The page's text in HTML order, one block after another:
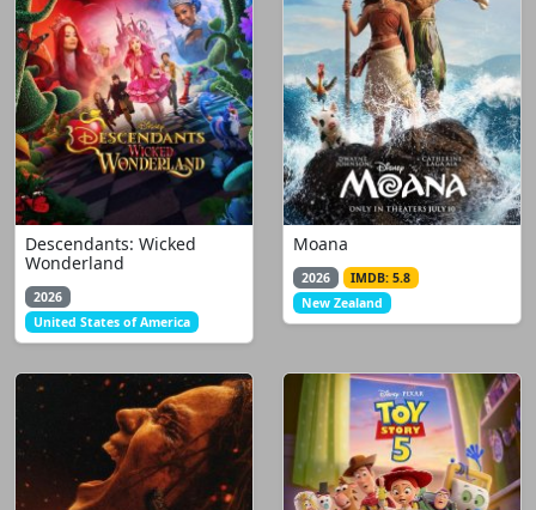
Descendants: Wicked
Wonderland
2026
United States of America
Moana
2026
IMDB: 5.8
New Zealand